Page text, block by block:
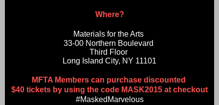
Where?
Materials for the Arts
33-00 Northern Boulevard
Third Floor
Long Island City, NY 11101
MFTA Members can purchase discounted
$40 tickets by using the code MASK2015 at checkout
#MaskedMarvelous